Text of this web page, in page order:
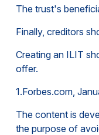
The trust's
Finally, creditors
Creating an ILIT
offer.
1.Forbes.com,
The content is
the purpose of